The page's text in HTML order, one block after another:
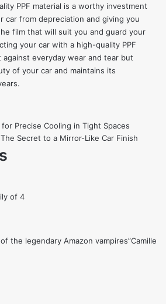
PPF material is a worthy investment
car from depreciation and giving you
film that will suit you and guard your
your car with a high-quality PPF
everyday wear and tear but
of your car and maintains its
for Precise Cooling in Tight Spaces
Secret to a Mirror-Like Car Finish
of 4
the legendary Amazon vampires”Camille